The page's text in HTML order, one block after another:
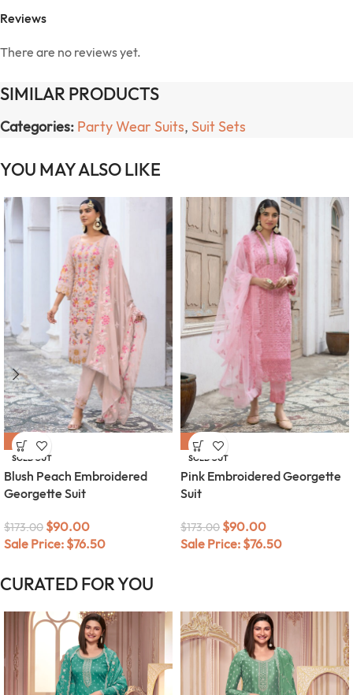
Reviews
There are no reviews yet.
SIMILAR PRODUCTS
Categories: Party Wear Suits, Suit Sets
YOU MAY ALSO LIKE
-48%
SOLD OUT
Blush Peach Embroidered
Georgette Suit
$173.00 $90.00
Sale Price: $76.50
-48%
SOLD OUT
Pink Embroidered Georgette
Suit
$173.00 $90.00
Sale Price: $76.50
CURATED FOR YOU